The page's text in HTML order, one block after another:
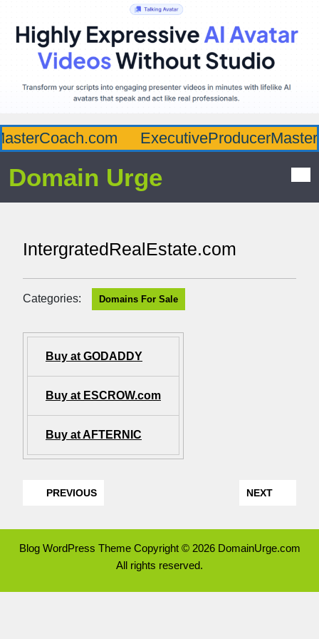
Domain Urge
IntergratedRealEstate.com
Categories: Domains For Sale
Buy at GODADDY
Buy at ESCROW.com
Buy at AFTERNIC
PREVIOUS NEXT
Blog WordPress ThemeCopyright © 2026 DomainUrge.com
All rights reserved.